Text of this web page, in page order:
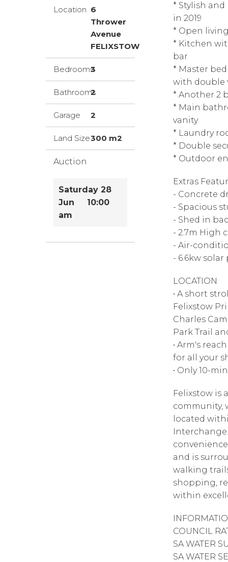
Location 6
Thrower
Avenue
FELIXSTOW
Bedrooms3
Bathrooms
2
Garage 2
Land Size300 m2
Auction
Saturday 28
Jun 10:00
am
* Stylish
in 2019
* Open
* Kitchen
bar
* Master
with double
* Another 2
* Main
vanity
* Laundry
* Double
* Outdoor
Extras
- Concrete
- Spacious
- Shed in
- 2.7m High
- Air-
- 6.6kw
LOCATION
• A short
Felixstow
Charles
Park Trail
• Arm's
for all your
• Only 10-
Felixstow is
community,
located
and is
walking
shopping,
within
COUNCIL
SA WATER
SA WATER